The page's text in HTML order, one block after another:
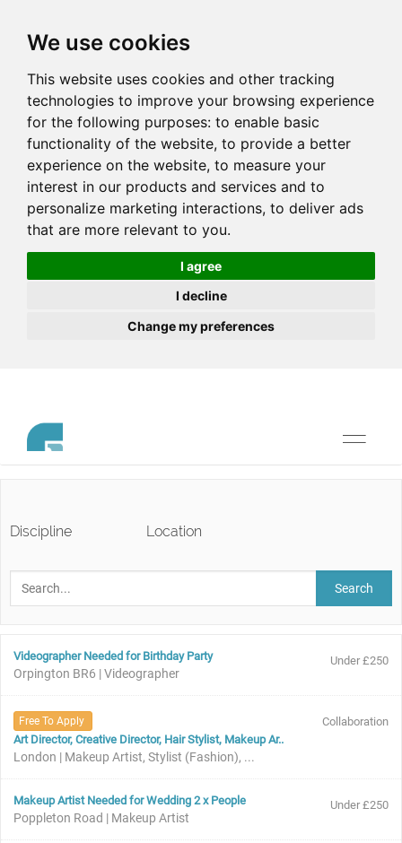
We use cookies
This website uses cookies and other tracking
technologies to improve your browsing experience
for the following purposes: to enable basic
functionality of the website, to provide a better
experience on the website, to measure your
interest in our products and services and to
personalize marketing interactions, to deliver ads
that are more relevant to you.
I agree
I decline
Change my preferences
Toggle
Discipline Location
Search
Videographer Needed for Birthday Party
Orpington BR6 | Videographer
Under £250
Free To Apply
Art Director, Creative Director, Hair Stylist, Makeup Ar..
London | Makeup Artist, Stylist (Fashion), ...
Collaboration
Makeup Artist Needed for Wedding 2 x People
Poppleton Road | Makeup Artist
Under £250